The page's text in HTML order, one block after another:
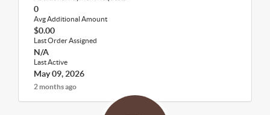
0
Avg Additional Amount
$0.00
Last Order Assigned
N/A
Last Active
May 09, 2026
2 months ago